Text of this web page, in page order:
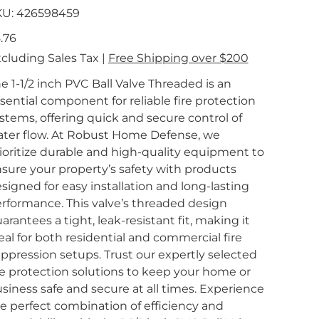
SKU
426598459
426598459
Sales Tax | Free Shipping over $200
1-1/2 inch PVC Ball Valve Threaded is an
component for reliable fire protection
offering quick and secure control of
flow. At Robust Home Defense, we
durable and high-quality equipment to
your property’s safety with products
for easy installation and long-lasting
This valve’s threaded design
a tight, leak-resistant fit, making it
for both residential and commercial fire
setups. Trust our expertly selected
protection solutions to keep your home or
safe and secure at all times. Experience
perfect combination of efficiency and